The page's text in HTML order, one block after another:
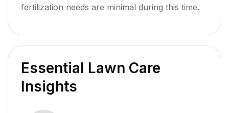
fertilization needs are minimal during this time.
Essential Lawn Care
Insights